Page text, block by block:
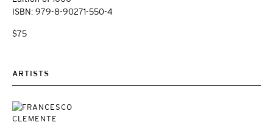
ISBN: 979-8-90271-550-4
$75
ARTISTS